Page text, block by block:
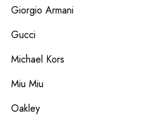
Giorgio Armani
Gucci
Michael Kors
Miu Miu
Oakley